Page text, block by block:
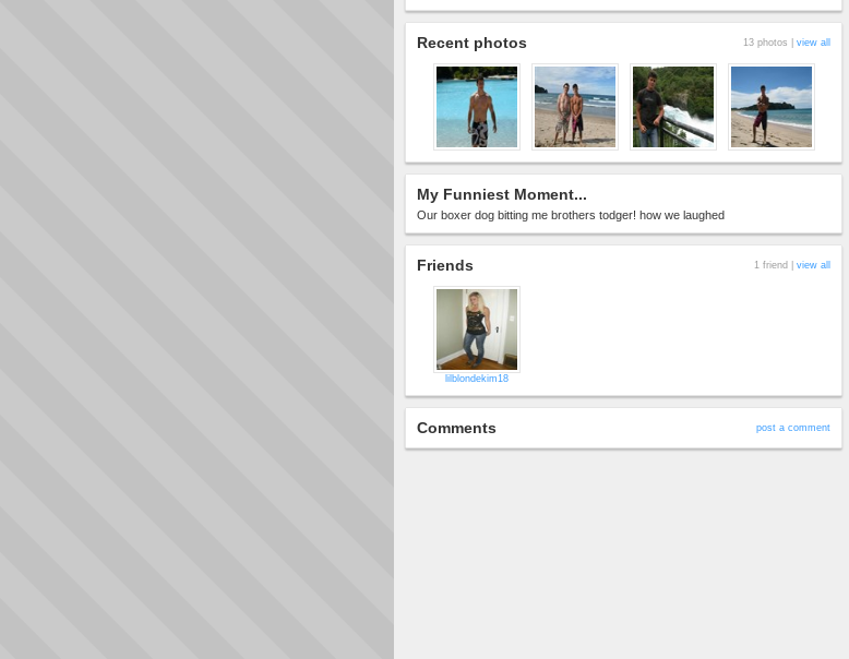
Recent photos 13 photos | view all
My Funniest Moment...
Our boxer dog bitting me brothers todger! how we laughed
Friends 1 friend | view all
lilblondekim18
Comments post a comment